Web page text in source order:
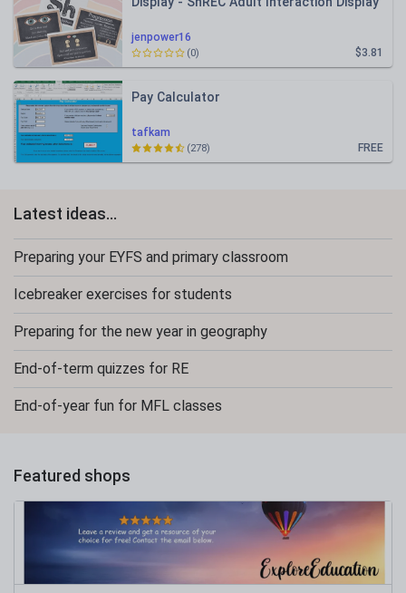
jenpower16
$3.81
(0)
tafkam
Pay Calculator
FREE
(278)
Latest ideas...
Preparing your EYFS and primary classroom
Icebreaker exercises for students
Preparing for the new year in geography
End-of-term quizzes for RE
End-of-year fun for MFL classes
Featured shops